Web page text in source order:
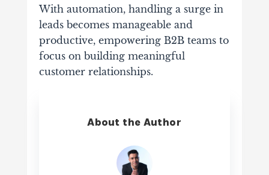
With automation, handling a surge in
leads becomes manageable and
productive, empowering B2B teams to
focus on building meaningful
customer relationships.
About the Author